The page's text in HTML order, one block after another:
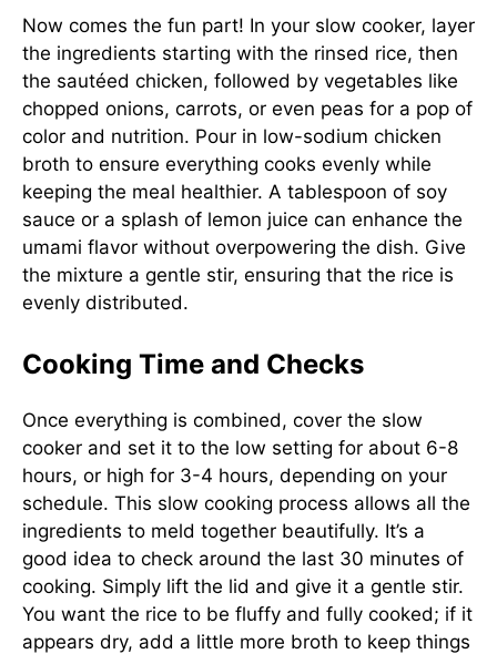
Now comes the fun part! In your slow cooker, layer
the ingredients starting with the rinsed rice, then
the sautéed chicken, followed by vegetables like
chopped onions, carrots, or even peas for a pop of
color and nutrition. Pour in low-sodium chicken
broth to ensure everything cooks evenly while
keeping the meal healthier. A tablespoon of soy
sauce or a splash of lemon juice can enhance the
umami flavor without overpowering the dish. Give
the mixture a gentle stir, ensuring that the rice is
evenly distributed.
Cooking Time and Checks
Once everything is combined, cover the slow
cooker and set it to the low setting for about 6-8
hours, or high for 3-4 hours, depending on your
schedule. This slow cooking process allows all the
ingredients to meld together beautifully. It’s a
good idea to check around the last 30 minutes of
cooking. Simply lift the lid and give it a gentle stir.
You want the rice to be fluffy and fully cooked; if it
appears dry, add a little more broth to keep things